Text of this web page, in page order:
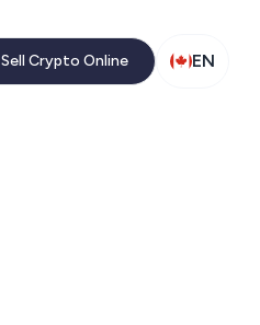
Sell Crypto Online EN